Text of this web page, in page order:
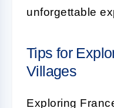
unforgettable
Tips for
Villages
Exploring